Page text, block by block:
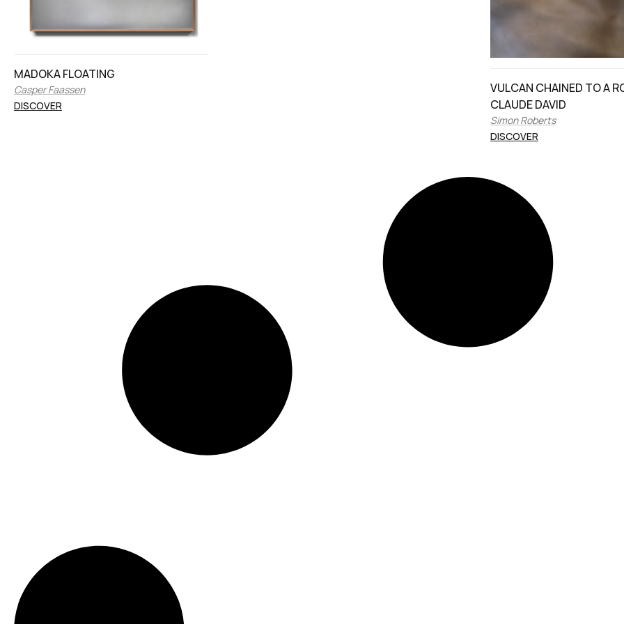
MADOKA FLOATING
Casper Faassen
DISCOVER
VULCAN CHAINED TO A
CLAUDE DAVID
Simon Roberts
DISCOVER